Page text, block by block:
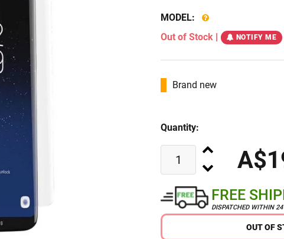
MODEL:
Out of Stock | NOTIFY ME
Brand new
Quantity:
FREE
DISPATCHED WITHIN
OUT OF